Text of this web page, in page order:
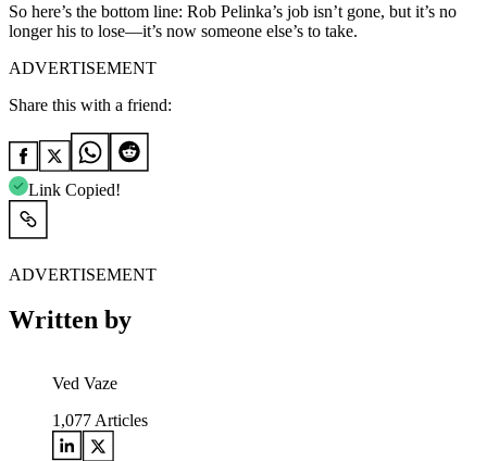
So here’s the bottom line: Rob Pelinka’s job isn’t gone, but it’s no
longer his to lose—it’s now someone else’s to take.
ADVERTISEMENT
Share this with a friend:
Link Copied!
ADVERTISEMENT
Written by
Ved Vaze
1,077 Articles